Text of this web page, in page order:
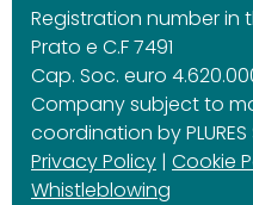
Registration number in
Prato e C.F 7491
Cap. Soc. euro
Company subject to
coordination by PLURES
Privacy Policy | Cookie
Whistleblowing